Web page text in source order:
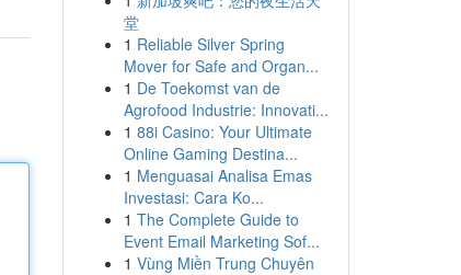
堂
1 Reliable Silver Spring
Mover for Safe and Organ...
1 De Toekomst van de
Agrofood Industrie: Innovati...
1 88i Casino: Your Ultimate
Online Gaming Destina...
1 Menguasai Analisa Emas
Investasi: Cara Ko...
1 The Complete Guide to
Event Email Marketing Sof...
1 Vùng Miền Trung Chuyên